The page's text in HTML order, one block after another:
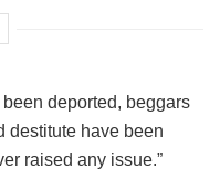
deported, beggars
destitute have been
raised any issue.”